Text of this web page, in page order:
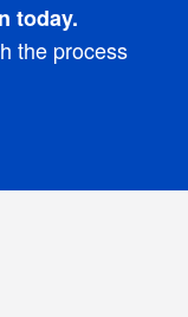
today.
the process